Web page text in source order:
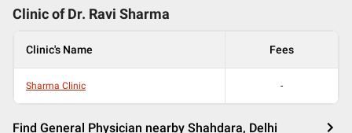
Clinic of Dr. Ravi Sharma
Clinic's Name Fees
Sharma Clinic -
Find General Physician nearby Shahdara, Delhi